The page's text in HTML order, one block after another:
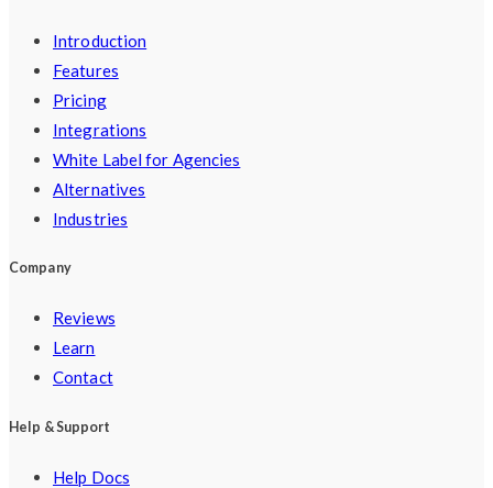
Introduction
Features
Pricing
Integrations
White Label for Agencies
Alternatives
Industries
Company
Reviews
Learn
Contact
Help & Support
Help Docs